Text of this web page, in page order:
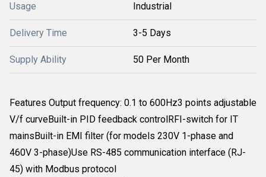
Usage Industrial
Delivery Time 3-5 Days
Supply Ability 50 Per Month
Features Output frequency: 0.1 to 600Hz3 points adjustable
V/f curveBuilt-in PID feedback controlRFI-switch for IT
mainsBuilt-in EMI filter (for models 230V 1-phase and
460V 3-phase)Use RS-485 communication interface (RJ-
45) with Modbus protocol